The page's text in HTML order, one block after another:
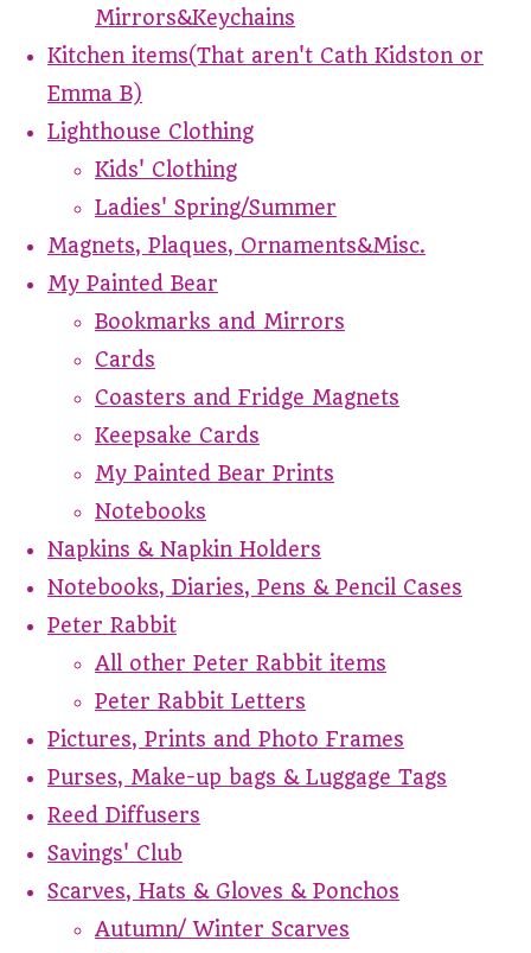
Mirrors&Keychains
Kitchen items(That aren't Cath Kidston or
Emma B)
Lighthouse Clothing
Kids' Clothing
Ladies' Spring/Summer
Magnets, Plaques, Ornaments&Misc.
My Painted Bear
Bookmarks and Mirrors
Cards
Coasters and Fridge Magnets
Keepsake Cards
My Painted Bear Prints
Notebooks
Napkins & Napkin Holders
Notebooks, Diaries, Pens & Pencil Cases
Peter Rabbit
All other Peter Rabbit items
Peter Rabbit Letters
Pictures, Prints and Photo Frames
Purses, Make-up bags & Luggage Tags
Reed Diffusers
Savings' Club
Scarves, Hats & Gloves & Ponchos
Autumn/ Winter Scarves